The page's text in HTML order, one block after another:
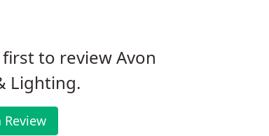
to review Avon
Lighting.